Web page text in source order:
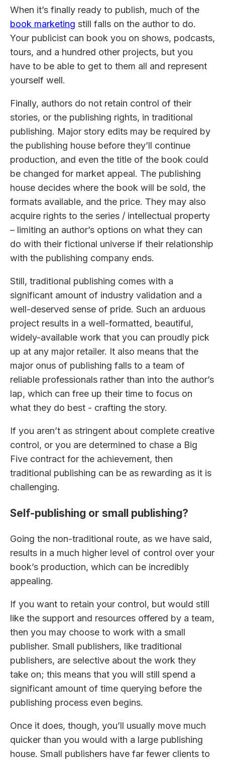
When it’s finally ready to publish, much of the
book marketing still falls on the author to do.
Your publicist can book you on shows, podcasts,
tours, and a hundred other projects, but you
have to be able to get to them all and represent
yourself well.
Finally, authors do not retain control of their
stories, or the publishing rights, in traditional
publishing. Major story edits may be required by
the publishing house before they’ll continue
production, and even the title of the book could
be changed for market appeal. The publishing
house decides where the book will be sold, the
formats available, and the price. They may also
acquire rights to the series / intellectual property
– limiting an author’s options on what they can
do with their fictional universe if their relationship
with the publishing company ends.
Still, traditional publishing comes with a
significant amount of industry validation and a
well-deserved sense of pride. Such an arduous
project results in a well-formatted, beautiful,
widely-available work that you can proudly pick
up at any major retailer. It also means that the
major onus of publishing falls to a team of
reliable professionals rather than into the author’s
lap, which can free up their time to focus on
what they do best - crafting the story.
If you aren’t as stringent about complete creative
control, or you are determined to chase a Big
Five contract for the achievement, then
traditional publishing can be as rewarding as it is
challenging.
Self-publishing or small publishing?
Going the non-traditional route, as we have said,
results in a much higher level of control over your
book’s production, which can be incredibly
appealing.
If you want to retain your control, but would still
like the support and resources offered by a team,
then you may choose to work with a small
publisher. Small publishers, like traditional
publishers, are selective about the work they
take on; this means that you will still spend a
significant amount of time querying before the
publishing process even begins.
Once it does, though, you’ll usually move much
quicker than you would with a large publishing
house. Small publishers have far fewer clients to